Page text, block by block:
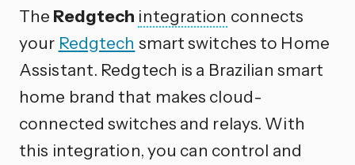
The Redgtech integration connects
your Redgtech smart switches to Home
Assistant. Redgtech is a Brazilian smart
home brand that makes cloud-
connected switches and relays. With
this integration, you can control and